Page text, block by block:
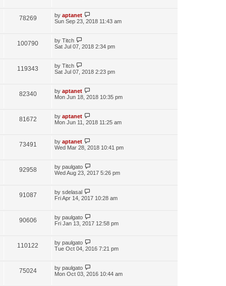
78269 by aptanet
Sun Sep 23, 2018 11:43 am
100790 by Titch
Sat Jul 07, 2018 2:34 pm
119343 by Titch
Sat Jul 07, 2018 2:23 pm
82340 by aptanet
Mon Jun 18, 2018 10:35 pm
81672 by aptanet
Mon Jun 11, 2018 11:25 am
73491 by aptanet
Wed Mar 28, 2018 10:41 pm
92958 by paulgato
Wed Aug 23, 2017 5:26 pm
91087 by sdelasal
Fri Apr 14, 2017 10:28 am
90606 by paulgato
Fri Jan 13, 2017 12:58 pm
110122 by paulgato
Tue Oct 04, 2016 7:21 pm
75024 by paulgato
Mon Oct 03, 2016 10:44 am